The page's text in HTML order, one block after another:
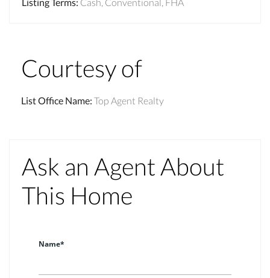
Courtesy of
List Office Name: Top Agent Realty
Ask an Agent About
This Home
Name*